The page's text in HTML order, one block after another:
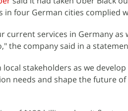
four German cities complied
current services in Germany
the company said in a
stakeholders as we
needs and shape the future